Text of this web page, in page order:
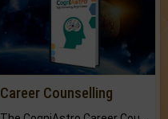
Career Counselling